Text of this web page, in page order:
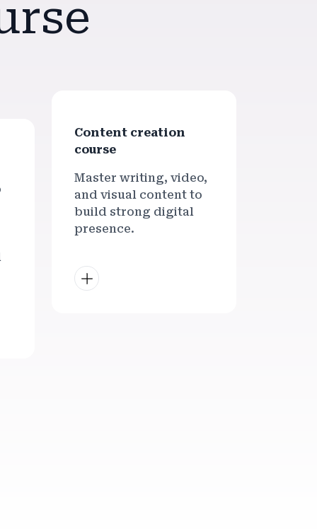
Content creation
course
Master writing, video,
and visual content to
build strong digital
presence.